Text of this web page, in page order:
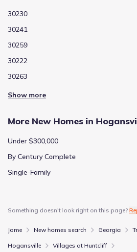
30230
30241
30259
30222
30263
Show more
More New Homes in
Under $300,000
By Century Complete
Single-Family
Something doesn't look right on this page?
Jome New homes search Georgia
Hogansville Villages at Huntcliff